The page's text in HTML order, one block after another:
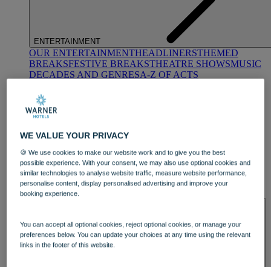
ENTERTAINMENT
OUR ENTERTAINMENTHEADLINERSTHEMED
BREAKSFESTIVE BREAKSTHEATRE SHOWSMUSIC
DECADES AND GENRESA-Z OF ACTS
DINING
OUR DININGMARKET KITCHENBRASSERIE32
BLUE ROOM AT THORESBY HALL
WE VALUE YOUR PRIVACY
🍪 We use cookies to make our website work and to give you the best
possible experience. With your consent, we may also use optional cookies and
similar technologies to analyse website traffic, measure website performance,
personalise content, display personalised advertising and improve your
booking experience.
You can accept all optional cookies, reject optional cookies, or manage your
preferences below. You can update your choices at any time using the relevant
links in the footer of this website.